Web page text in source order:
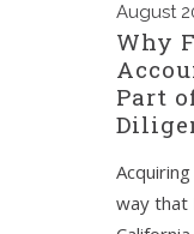
August
Why
Part
way that